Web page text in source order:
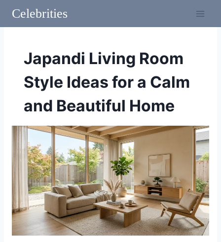
Celebrities
Japandi Living Room
Style Ideas for a Calm
and Beautiful Home